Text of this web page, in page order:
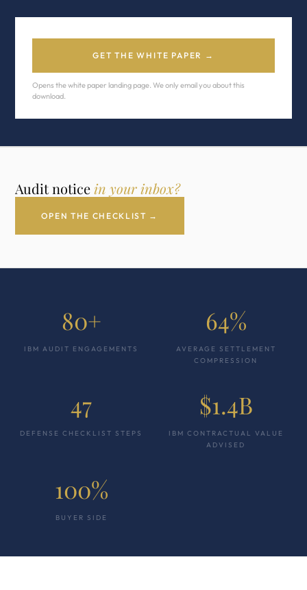
GET THE WHITE PAPER →
Opens the white paper landing page. We only email you about this
download.
Audit noticein your inbox?
OPEN THE CHECKLIST →
80+
IBM AUDIT ENGAGEMENTS
64%
AVERAGE SETTLEMENT
COMPRESSION
47
DEFENSE CHECKLIST STEPS
$1.4B
IBM CONTRACTUAL VALUE
ADVISED
100%
BUYER SIDE